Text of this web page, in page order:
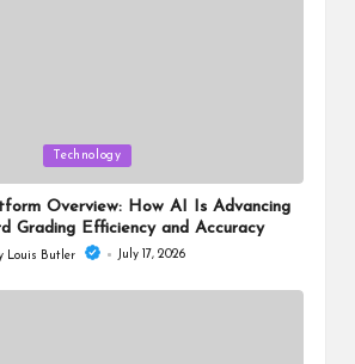
Technology
Overview: How AI Is Advancing
Grading Efficiency and Accuracy
Louis Butler July 17, 2026